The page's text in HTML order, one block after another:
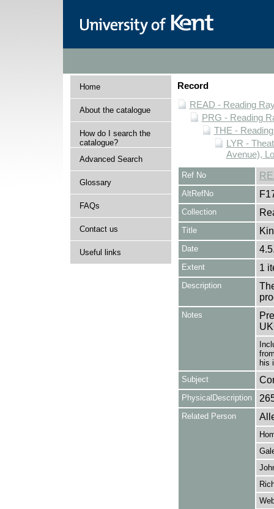
Home
About the catalogue
How do I search the
catalogue?
Advanced Search
Glossary
FAQs
Contact us
Useful links
Record
READ - Reading
PRG - Reading
THE -
LYR -
Avenue),
Ref No
AltRefNo
Collection
Title
Date
Extent 1
Description
Notes
his
Subject
PhysicalDescription
Related Person